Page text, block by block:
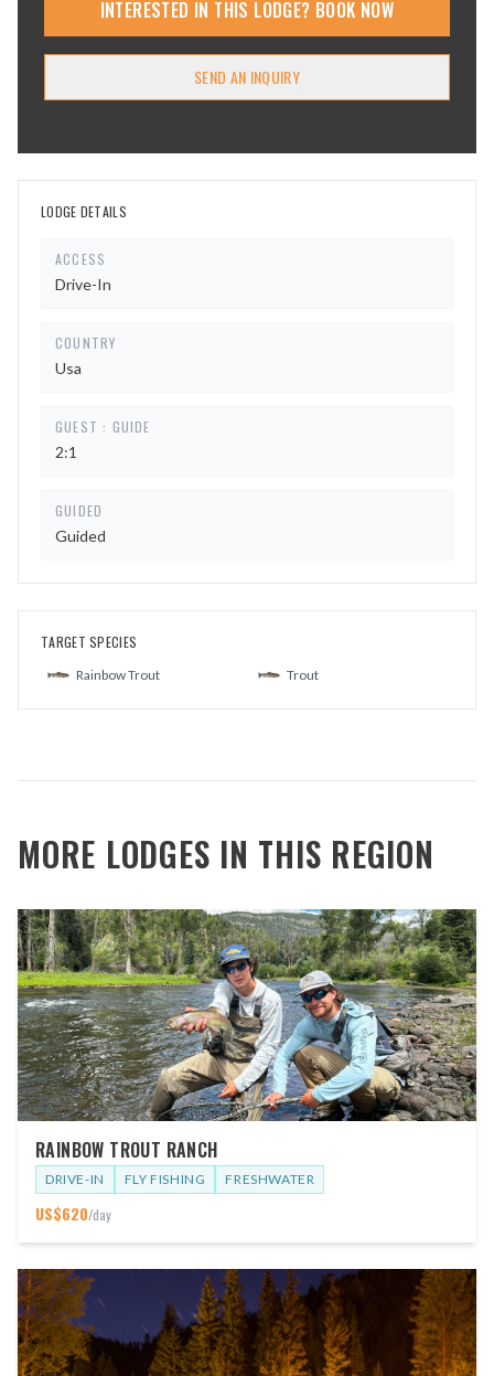
INTERESTED IN THIS LODGE? BOOK NOW
SEND AN INQUIRY
LODGE DETAILS
ACCESS
Drive-In
COUNTRY
Usa
GUEST : GUIDE
2:1
GUIDED
Guided
TARGET SPECIES
Rainbow Trout Trout
MORE LODGES IN THIS REGION
RAINBOW TROUT RANCH
DRIVE-IN FLY FISHING FRESHWATER
US$620/day